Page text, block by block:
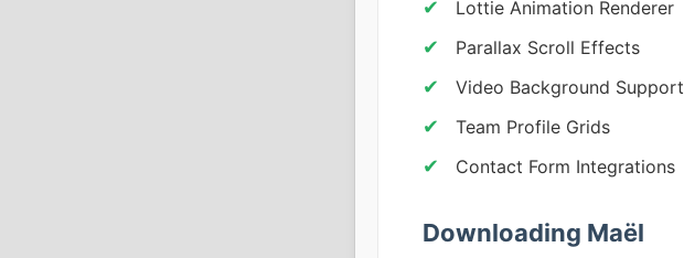
Lottie Animation Renderer
Parallax Scroll Effects
Video Background Support
Team Profile Grids
Contact Form Integrations
Downloading Maël